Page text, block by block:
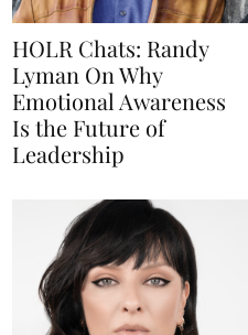
HOLR Chats: Randy
Lyman On Why
Emotional Awareness
Is the Future of
Leadership